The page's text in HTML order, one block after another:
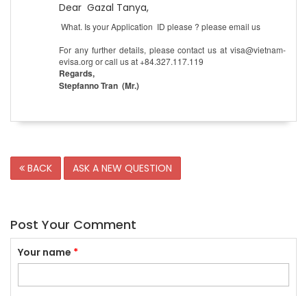
Dear Gazal Tanya,
What. Is your Application ID please ? please email us
For any further details, please contact us at visa@vietnam-
evisa.org or call us at +84.327.117.119
Regards,
Stepfanno Tran (Mr.)
BACK ASK A NEW QUESTION
Post Your Comment
Your name *